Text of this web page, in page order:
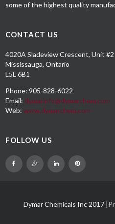
some of the highest quality
CONTACT US
4020A Sladeview Crescent, Unit #2
Mississauga, Ontario
L5L 6B1
Phone: 905-828-6022
Email: dymarinfo@dymarchem.com
Web:www.dymarchem.com
FOLLOW US
Dymar Chemicals Inc 2017 |